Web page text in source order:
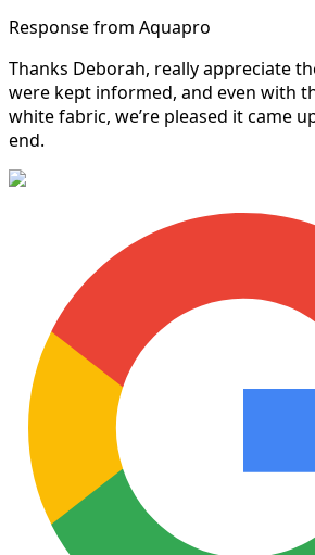
Response from Aquapro
Thanks Deborah, really appreciate
were kept informed, and even with
white fabric, we’re pleased it came
end.